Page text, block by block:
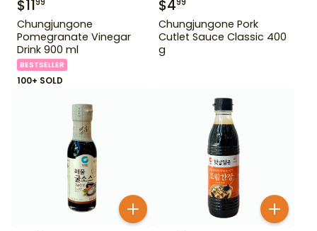
$1199
Chungjungone
Pomegranate Vinegar
Drink 900 ml
BESTSELLER
100+ SOLD
$499
Chungjungone Pork
Cutlet Sauce Classic 400
g